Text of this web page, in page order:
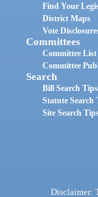
Find Your
District Maps
Vote
Committees
Committee List
Committee
Search
Bill Search Tips
Statute Search
Site Search
Disclaimer: